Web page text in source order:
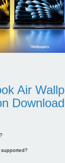
Air
Download
supported?